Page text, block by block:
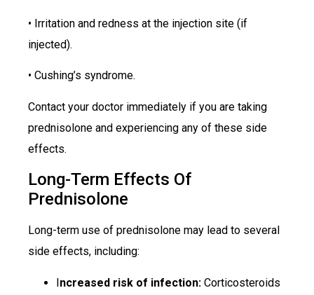
• Irritation and redness at the injection site (if
injected).
• Cushing’s syndrome.
Contact your doctor immediately if you are taking
prednisolone and experiencing any of these side
effects.
Long-Term Effects Of
Prednisolone
Long-term use of prednisolone may lead to several
side effects, including:
Increased risk of infection: Corticosteroids